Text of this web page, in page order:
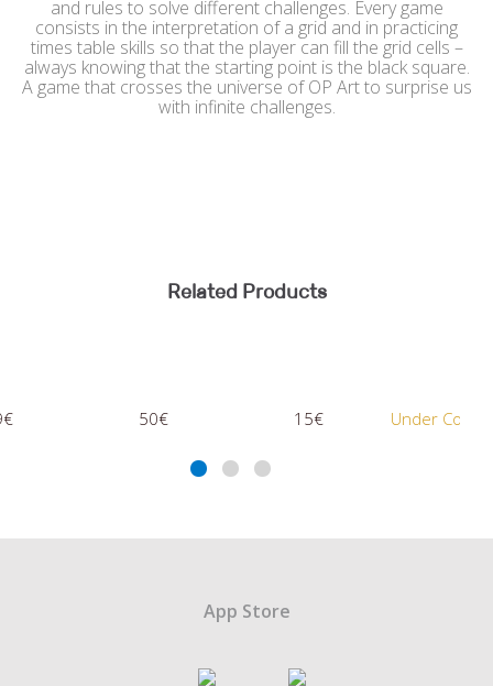
and rules to solve different challenges. Every game
consists in the interpretation of a grid and in practicing
times table skills so that the player can fill the grid cells –
always knowing that the starting point is the black square.
A game that crosses the universe of OP Art to surprise us
with infinite challenges.
Related Products
Under Consultation
App Store